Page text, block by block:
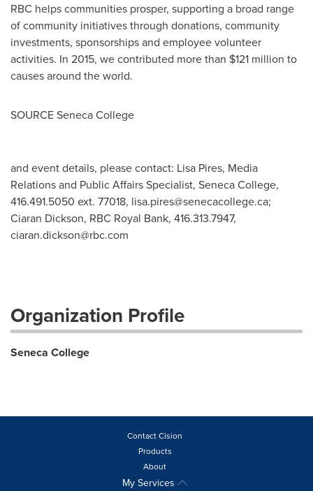
RBC helps communities prosper, supporting a broad range
of community initiatives through donations, community
investments, sponsorships and employee volunteer
activities. In 2015, we contributed more than $121 million to
causes around the world.
SOURCESeneca College
and event details, please contact: Lisa Pires, Media
Relations and Public Affairs Specialist, Seneca College,
416.491.5050 ext. 77018, lisa.pires@senecacollege.ca;
Ciaran Dickson, RBC Royal Bank, 416.313.7947,
ciaran.dickson@rbc.com
Organization Profile
Seneca College
Contact Cision
Products
About
My Services